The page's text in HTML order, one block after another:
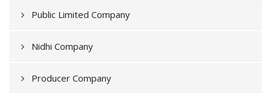
Public Limited Company
Nidhi Company
Producer Company